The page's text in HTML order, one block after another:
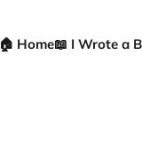
🏠 Home📖 I Wrote a